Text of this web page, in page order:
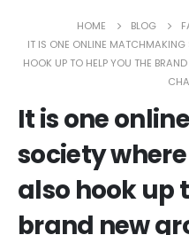
HOME BLOG
IT IS ONE ONLINE
HOOK UP TO HELP YOU THE
It is one
society
also hook up
brand new